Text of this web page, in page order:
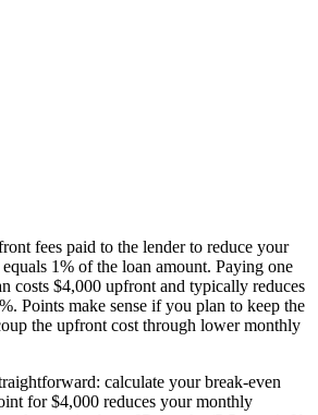
fees paid to the lender to reduce your
1% of the loan amount. Paying one
costs $4,000 upfront and typically reduces
Points make sense if you plan to keep the
the upfront cost through lower monthly
calculate your break-even
for $4,000 reduces your monthly